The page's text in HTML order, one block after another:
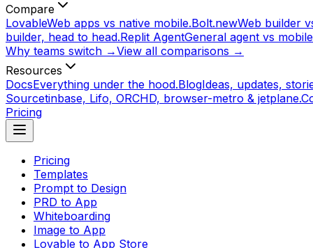
Compare
LovableWeb apps vs native mobile.Bolt.newWeb builder
builder, head to head.Replit AgentGeneral agent vs
Why teams switch →View all comparisons →
Resources
DocsEverything under the hood.BlogIdeas, updates,
Sourcetinbase, Lifo, ORCHD, browser-metro & jetplane.
Pricing
Pricing
Templates
Prompt to Design
PRD to App
Whiteboarding
Image to App
Lovable to App Store